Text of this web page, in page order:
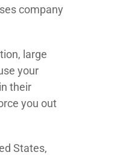
company
large
your
their
you out
States,